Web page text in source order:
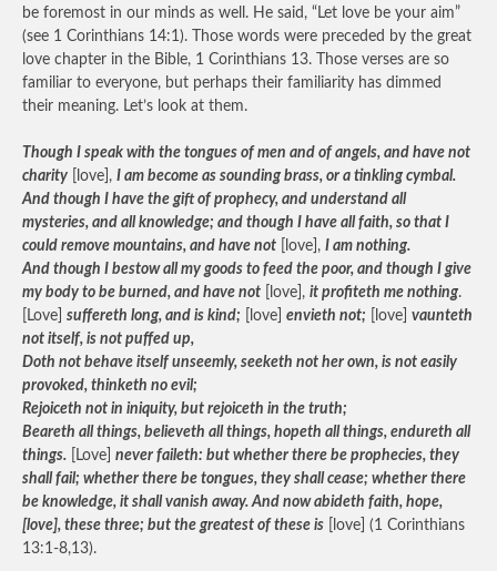
be foremost in our minds as well. He said, “Let love be your aim”
(see 1 Corinthians 14:1). Those words were preceded by the great
love chapter in the Bible, 1 Corinthians 13. Those verses are so
familiar to everyone, but perhaps their familiarity has dimmed
their meaning. Let’s look at them.
Though I speak with the tongues of men and of angels, and have not
charity [love], I am become as sounding brass, or a tinkling cymbal.
And though I have the gift of prophecy, and understand all
mysteries, and all knowledge; and though I have all faith, so that I
could remove mountains, and have not [love], I am nothing.
And though I bestow all my goods to feed the poor, and though I give
my body to be burned, and have not [love], it profiteth me nothing.
[Love] suffereth long, and is kind; [love] envieth not; [love] vaunteth
not itself, is not puffed up,
Doth not behave itself unseemly, seeketh not her own, is not easily
provoked, thinketh no evil;
Rejoiceth not in iniquity, but rejoiceth in the truth;
Beareth all things, believeth all things, hopeth all things, endureth all
things. [Love] never faileth: but whether there be prophecies, they
shall fail; whether there be tongues, they shall cease; whether there
be knowledge, it shall vanish away. And now abideth faith, hope,
[love], these three; but the greatest of these is [love] (1 Corinthians
13:1-8,13).